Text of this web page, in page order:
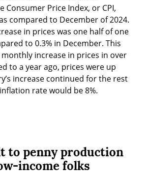
Consumer Price Index, or CPI,
compared to December of 2024.
in prices was one half of one
to 0.3% in December. This
increase in prices in over
to a year ago, prices were up
increase continued for the rest
rate would be 8%.
to penny production
income folks